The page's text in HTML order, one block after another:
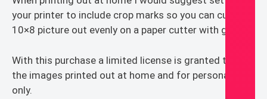
your printer to include crop marks so you can cut the
10×8 picture out evenly on a paper cutter with guides.
With this purchase a limited license is granted to use
the images printed out at home and for personal use
only.